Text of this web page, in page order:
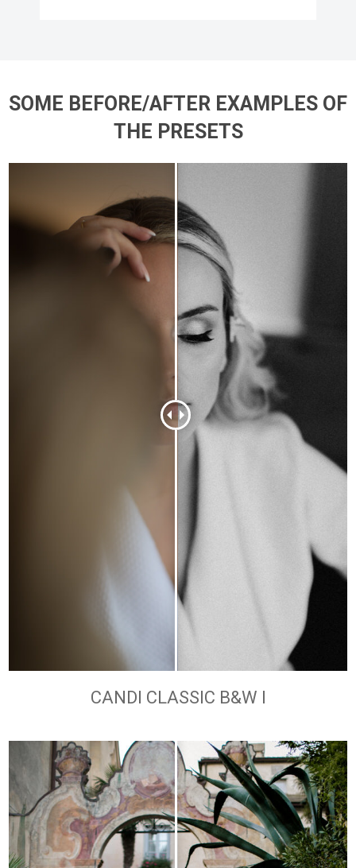
SOME BEFORE/AFTER EXAMPLES OF
THE PRESETS
CANDI CLASSIC B&W I